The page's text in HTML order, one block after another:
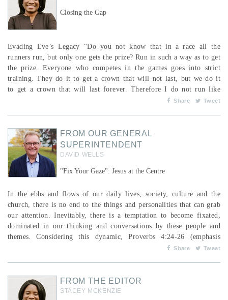
Closing the Gap
Evading Eve’s Legacy “Do you not know that in a race all the
runners run, but only one gets the prize? Run in such a way as to get
the prize. Everyone who competes in the games goes into strict
training. They do it to get a crown that will not last, but we do it
to get a crown that will last forever. Therefore I do not run like
someone running aimlessly; I do not fight like a boxer beating the
Share Tweet
FROM OUR GENERAL
SUPERINTENDENT
DAVID WELLS
"Fix Your Gaze": Jesus at the Centre
In the ebbs and flows of our daily lives, society, culture and the
church, there is no end to the things and personalities that can grab
our attention. Inevitably, there is a temptation to become fixated,
dominated in our thinking and conversations by these people and
themes. Considering this dynamic, Proverbs 4:24-26 (emphasis
mine) calls for a focused response: Keep your mouth free of
Share Tweet
FROM THE EDITOR
STACEY MCKENZIE